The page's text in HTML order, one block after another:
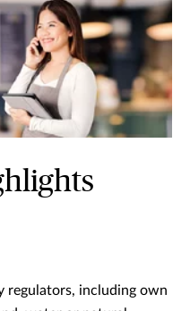
regulators, including own